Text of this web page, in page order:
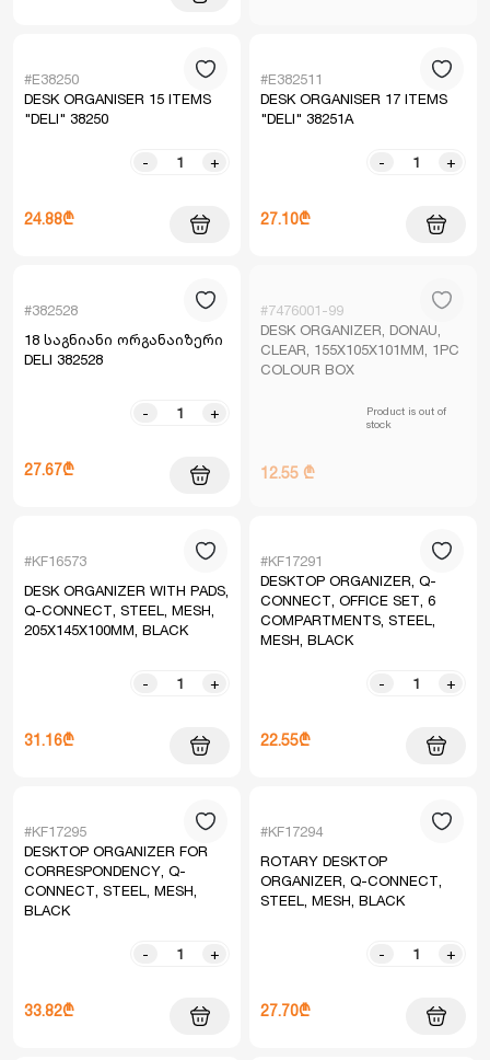
#E38250
DESK ORGANISER 15 ITEMS
"DELI" 38250
- +
24.88₾
#E382511
DESK ORGANISER 17 ITEMS
"DELI" 38251A
- +
27.10₾
#382528
18 საგნიანი ორგანაიზერი
DELI 382528
- +
27.67₾
#7476001-99
DESK ORGANIZER, DONAU,
CLEAR, 155X105X101MM, 1PC
COLOUR BOX
Product is out of
stock
12.55 ₾
#KF16573
DESK ORGANIZER WITH PADS,
Q-CONNECT, STEEL, MESH,
205X145X100MM, BLACK
- +
31.16₾
#KF17291
DESKTOP ORGANIZER, Q-
CONNECT, OFFICE SET, 6
COMPARTMENTS, STEEL,
MESH, BLACK
- +
22.55₾
#KF17295
DESKTOP ORGANIZER FOR
CORRESPONDENCY, Q-
CONNECT, STEEL, MESH,
BLACK
- +
33.82₾
#KF17294
ROTARY DESKTOP
ORGANIZER, Q-CONNECT,
STEEL, MESH, BLACK
- +
27.70₾